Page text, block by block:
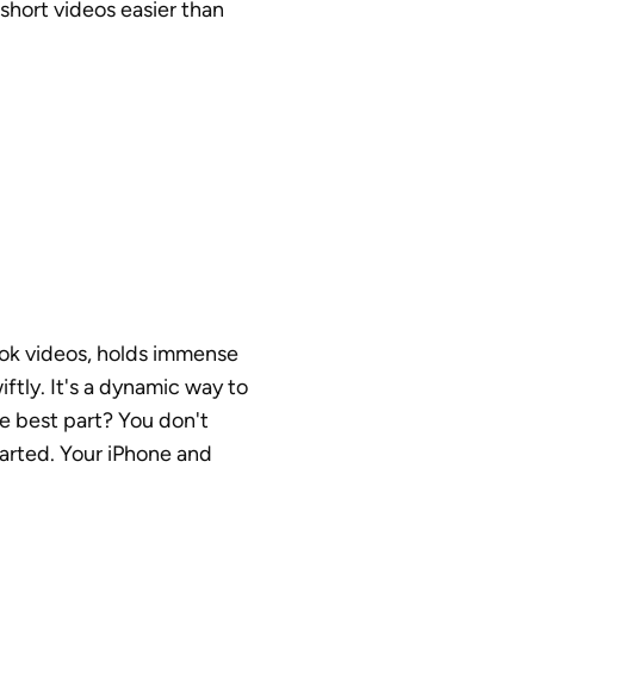
videos easier than
videos, holds immense
It's a dynamic way to
best part? You don't
Your iPhone and